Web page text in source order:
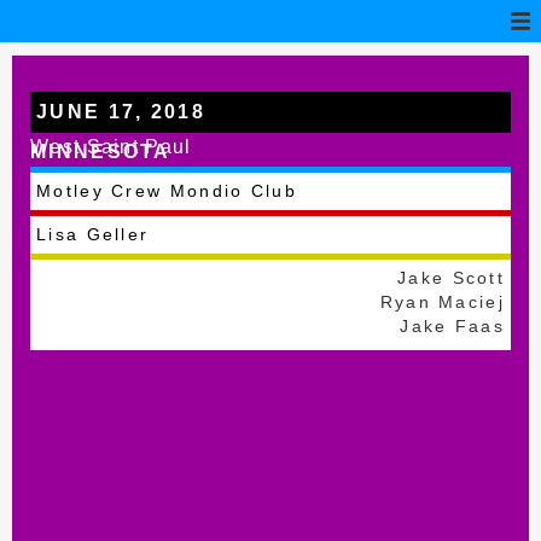
JUNE 17, 2018
West Saint Paul
MINNESOTA
Motley Crew Mondio Club
Lisa Geller
Jake Scott
Ryan Maciej
Jake Faas